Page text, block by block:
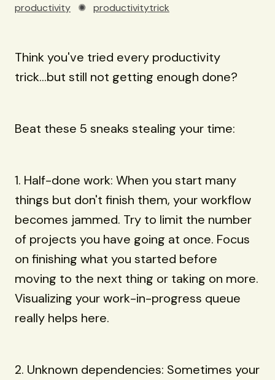
productivity ✺ productivitytrick
Think you've tried every productivity
trick...but still not getting enough done?
Beat these 5 sneaks stealing your time:
1. Half-done work: When you start many
things but don't finish them, your workflow
becomes jammed. Try to limit the number
of projects you have going at once. Focus
on finishing what you started before
moving to the next thing or taking on more.
Visualizing your work-in-progress queue
really helps here.
2. Unknown dependencies: Sometimes your